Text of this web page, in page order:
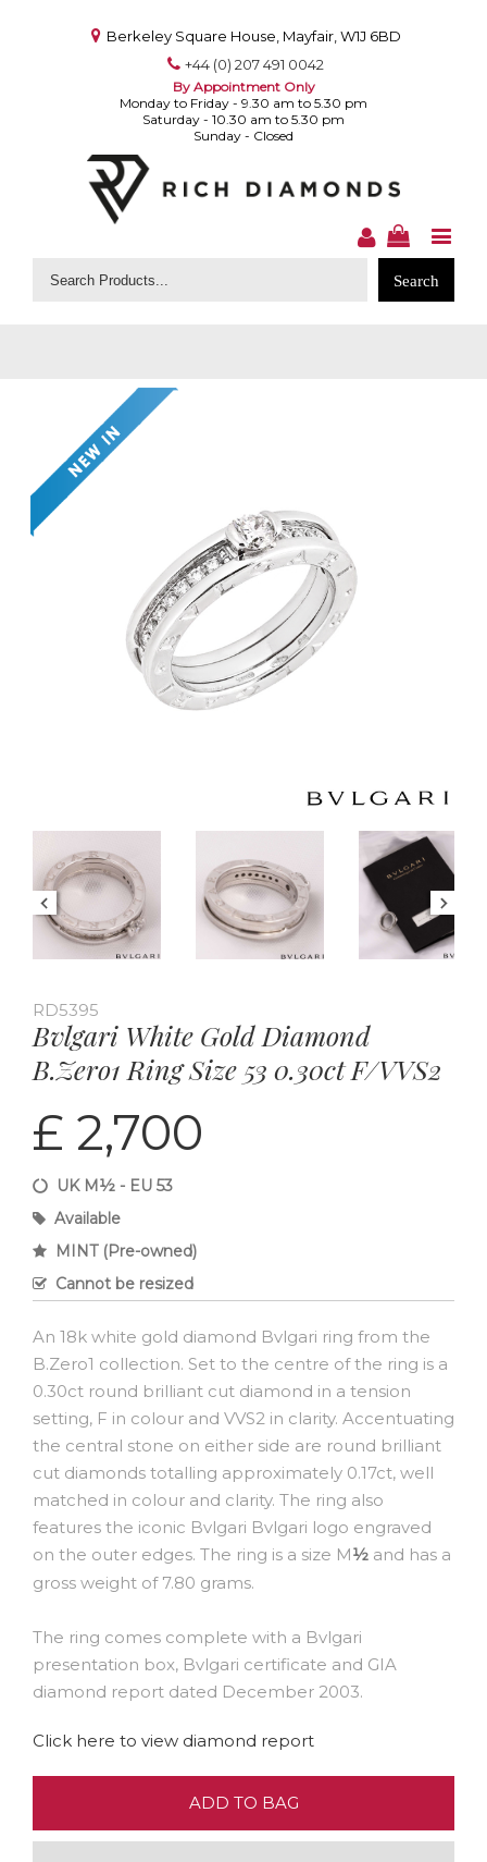
Berkeley Square House, Mayfair, W1J 6BD
+44 (0) 207 491 0042
By Appointment Only
Monday to Friday - 9.30 am to 5.30 pm
Saturday - 10.30 am to 5.30 pm
Sunday - Closed
Search
RD5395
Bvlgari White Gold Diamond
B.Zero1 Ring Size 53 0.30ct F/VVS2
£ 2,700
UK M½ - EU 53
Available
MINT (Pre-owned)
Cannot be resized
An 18k white gold diamond Bvlgari ring from the
B.Zero1 collection. Set to the centre of the ring is a
0.30ct round brilliant cut diamond in a tension
setting, F in colour and VVS2 in clarity. Accentuating
the central stone on either side are round brilliant
cut diamonds totalling approximately 0.17ct, well
matched in colour and clarity. The ring also
features the iconic Bvlgari Bvlgari logo engraved
on the outer edges. The ring is a size M½ and has a
gross weight of 7.80 grams.
The ring comes complete with a Bvlgari
presentation box, Bvlgari certificate and GIA
diamond report dated December 2003.
Click here to view diamond report
ADD TO BAG